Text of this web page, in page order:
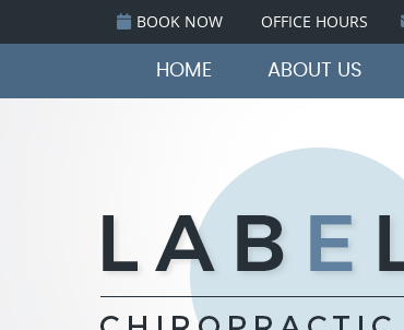
BOOK NOW OFFICE HOURS
HOME ABOUT US